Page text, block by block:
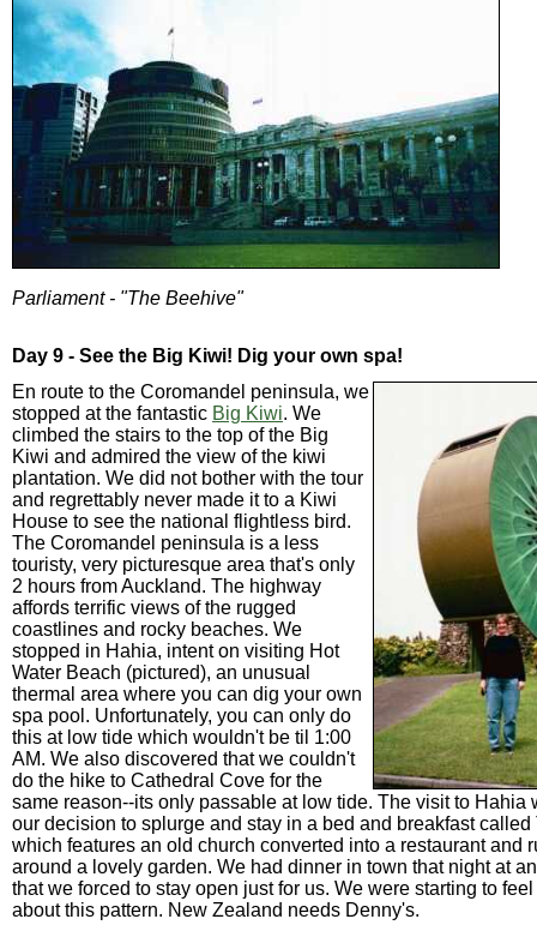
Parliament - "The Beehive"
Day 9 - See the Big Kiwi! Dig your own spa!
En route to the Coromandel peninsula, we
stopped at the fantastic Big Kiwi. We
climbed the stairs to the top of the Big
Kiwi and admired the view of the kiwi
plantation. We did not bother with the tour
and regrettably never made it to a Kiwi
House to see the national flightless bird.
The Coromandel peninsula is a less
touristy, very picturesque area that's only
2 hours from Auckland. The highway
affords terrific views of the rugged
coastlines and rocky beaches. We
stopped in Hahia, intent on visiting Hot
Water Beach (pictured), an unusual
thermal area where you can dig your own
spa pool. Unfortunately, you can only do
this at low tide which wouldn't be til 1:00
AM. We also discovered that we couldn't
do the hike to Cathedral Cove for the
same reason--its only passable at low tide. The visit to Hahia
our decision to splurge and stay in a bed and breakfast called
which features an old church converted into a restaurant and
around a lovely garden. We had dinner in town that night at
that we forced to stay open just for us. We were starting to
about this pattern. New Zealand needs Denny's.